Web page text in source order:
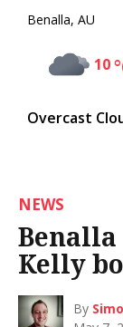
Benalla, AU
10
Overcast
NEWS
Kelly
By